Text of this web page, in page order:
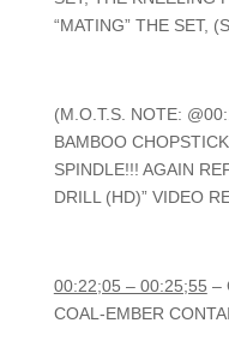
“MATING” THE SET,
(M.O.T.S. NOTE:
BAMBOO
SPINDLE!!! AGAIN
DRILL (HD)” VIDEO
00:22;05 – 00:25;55 –
COAL-EMBER